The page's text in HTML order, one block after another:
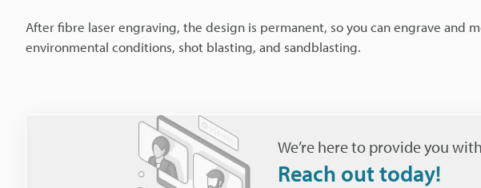
After fibre laser engraving, the design is permanent, so you can engrave and
environmental conditions, shot blasting, and sandblasting.
We’re here to provide you
Reach out today!